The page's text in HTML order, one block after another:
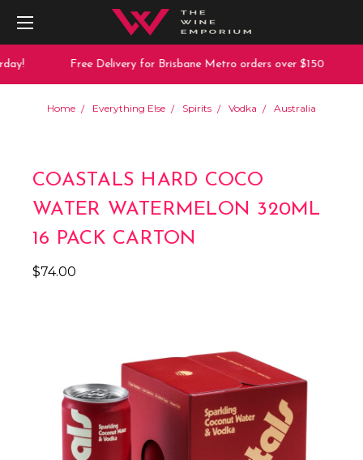
Free Delivery for Brisbane Metro orders over $150
Home Everything Else Spirits Vodka Australia
COASTALS HARD COCO
WATER WATERMELON 320ML
16 PACK CARTON
$74.00